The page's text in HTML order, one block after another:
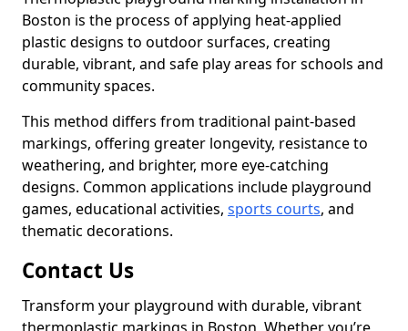
Boston is the process of applying heat-applied
plastic designs to outdoor surfaces, creating
durable, vibrant, and safe play areas for schools and
community spaces.
This method differs from traditional paint-based
markings, offering greater longevity, resistance to
weathering, and brighter, more eye-catching
designs. Common applications include playground
games, educational activities, sports courts, and
thematic decorations.
Contact Us
Transform your playground with durable, vibrant